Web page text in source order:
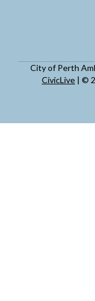
City of Perth
CivicLive | ©